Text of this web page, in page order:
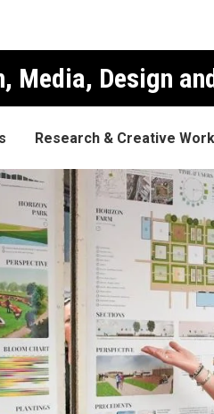
Media, Design
Research & Creative Work